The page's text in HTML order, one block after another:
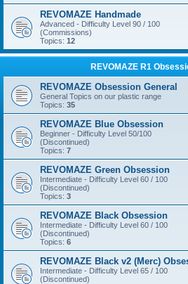
REVOMAZE Handmade
Advanced - Difficulty Level 90 / 100
(Commissions)
Topics: 12
REVOMAZE R1
REVOMAZE Obsession General
General Topics on our plastic range
Topics: 35
REVOMAZE Blue Obsession
Beginner - Difficulty Level 50/100
(Discontinued)
Topics: 7
REVOMAZE Green Obsession
Intermediate - Difficulty Level 60 / 100
(Discontinued)
Topics: 3
REVOMAZE Black Obsession
Intermediate - Difficulty Level 60 / 100
(Discontinued)
Topics: 6
REVOMAZE Black v2 (Merc)
Intermediate - Difficulty Level 65 / 100
(Discontinued)